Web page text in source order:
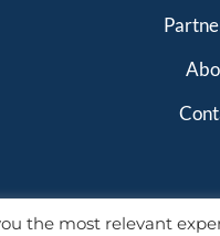
the most relevant